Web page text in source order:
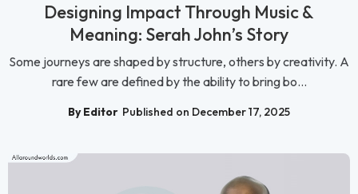
Designing Impact Through Music &
Meaning: Serah John’s Story
Some journeys are shaped by structure, others by creativity. A
rare few are defined by the ability to bring bo...
By Editor Published on December 17, 2025